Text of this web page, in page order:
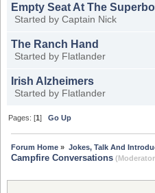
Empty Seat At The
Started byCaptain Nick
The Ranch Hand
Started by Flatlander
Irish Alzheimers
Started by Flatlander
Pages: [1]Go Up
Forum Home » Jokes, Talk And
Campfire Conversations